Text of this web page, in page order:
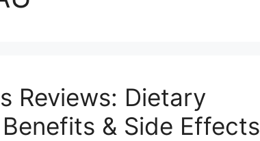
Reviews: Dietary
& Side Effects